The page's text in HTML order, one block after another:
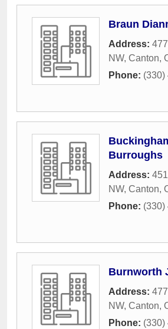
Braun
Address:
NW, Canton,
Phone: (330)
Burroughs
Address:
NW, Canton,
Phone: (330)
Burnworth
Address:
NW, Canton,
Phone: (330)